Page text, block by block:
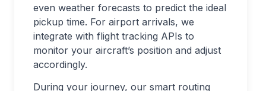
even weather forecasts to predict the ideal
pickup time. For airport arrivals, we
integrate with flight tracking APIs to
monitor your aircraft’s position and adjust
accordingly.
During your journey, our smart routing